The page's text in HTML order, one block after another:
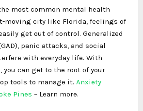
most common mental health
moving city like Florida, feelings of
get out of control. Generalized
panic attacks, and social
with everyday life. With
you can get to the root of your
tools to manage it. Anxiety
Pines – Learn more.